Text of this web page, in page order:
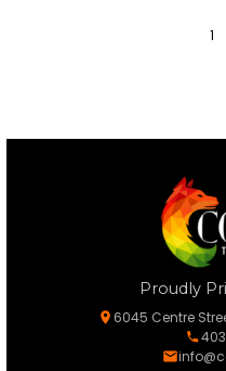
1
Proudly
6045 Centre